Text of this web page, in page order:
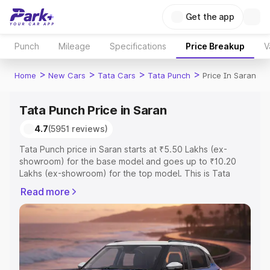
Get the app
Punch Mileage Specifications Price Breakup
Home > New Cars > Tata Cars > Tata Punch > Price In Saran
Tata Punch Price in Saran
4.7(5951 reviews)
Tata Punch price in Saran starts at ₹5.50 Lakhs (ex-
showroom) for the base model and goes up to ₹10.20
Lakhs (ex-showroom) for the top model. This is Tata
Registration Cost, Insurance Cost. Explore the complete
variant-wise on-road price of Tata Punch price in Saran,
along with key features and details to help you choose
Explore Cars by Price Range
Read more